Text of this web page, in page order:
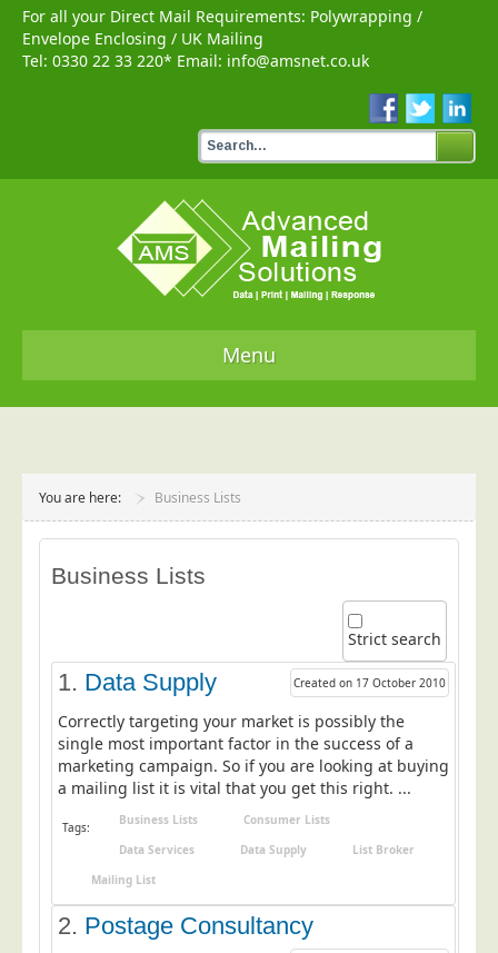
For all your Direct Mail Requirements: Polywrapping /
Envelope Enclosing / UK Mailing
Tel: 0330 22 33 220* Email: info@amsnet.co.uk
Menu
Services
Data Audit
Data Cleansing
Data Suppression
Data Enhance
Data Capture
Print Services
Design Management
Print Management
Laser and Inkjet Printing
Print Finishing
You are here: Business Lists
Business Lists
Strict search
1. Data Supply Created on 17 October 2010
Correctly targeting your market is possibly the
single most important factor in the success of a
marketing campaign. So if you are looking at buying
a mailing list it is vital that you get this right. ...
Tags: Business Lists
Consumer Lists
Data Services
Data Supply
List Broker
Mailing List
2. Postage Consultancy